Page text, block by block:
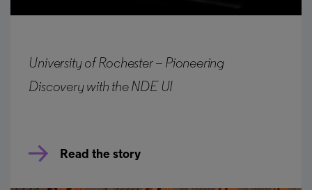
University of Rochester – Pioneering
Discovery with the NDE UI
Read the story